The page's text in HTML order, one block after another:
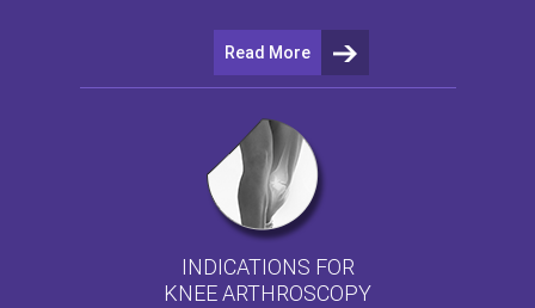
Read More
INDICATIONS FOR
KNEE ARTHROSCOPY